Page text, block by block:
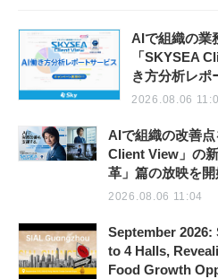
AIで組織の業
「SKYSEA
き方分析レポ
2026.08.06
AIで組織の改善
Client View」の
革」篇の放映を開
2026.08.06 11:04
September
to 4 Halls,
Food Growth